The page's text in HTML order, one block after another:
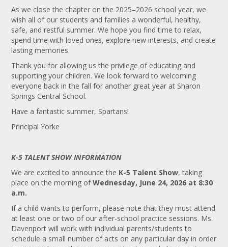
As we close the chapter on the 2025–2026 school year, we
wish all of our students and families a wonderful, healthy,
safe, and restful summer. We hope you find time to relax,
spend time with loved ones, explore new interests, and create
lasting memories.
Thank you for allowing us the privilege of educating and
supporting your children. We look forward to welcoming
everyone back in the fall for another great year at Sharon
Springs Central School.
Have a fantastic summer, Spartans!
Principal Yorke
K-5 TALENT SHOW INFORMATION
We are excited to announce the K-5 Talent Show, taking
place on the morning ofWednesday, June 24, 2026 at 8:30
a.m.
If a child wants to perform, please note that they must attend
at least one or two of our after-school practice sessions. Ms.
Davenport will work with individual parents/students to
schedule a small number of acts on any particular day in order